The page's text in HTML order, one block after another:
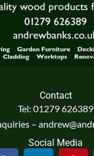
Contact
Tel: 01279 626389
–
Social Media